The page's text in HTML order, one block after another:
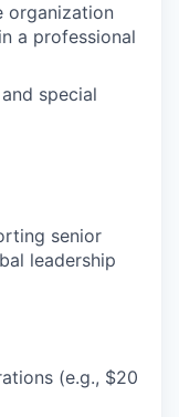
organization
a professional
special
senior
leadership
(e.g., $20